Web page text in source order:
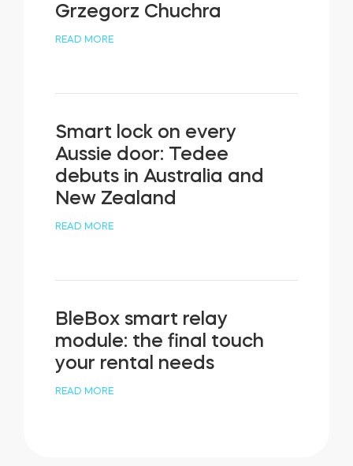
Grzegorz Chuchra
READ MORE
Smart lock on every
Aussie door: Tedee
debuts in Australia and
New Zealand
READ MORE
BleBox smart relay
module: the final touch
your rental needs
READ MORE